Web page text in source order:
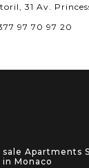
31 Av.
97 70 97 20
sale Apartments
Monaco